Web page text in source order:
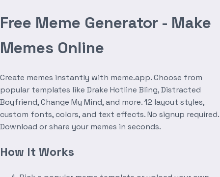
Free Meme Generator - Make
Memes Online
Create memes instantly with meme.app. Choose from
popular templates like Drake Hotline Bling, Distracted
Boyfriend, Change My Mind, and more. 12 layout styles,
custom fonts, colors, and text effects. No signup required.
Download or share your memes in seconds.
How It Works